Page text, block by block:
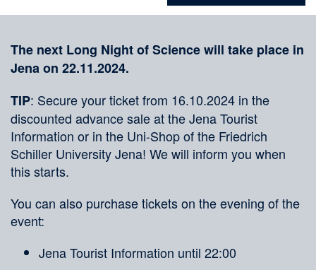
The next Long Night of Science will take place in
Jena on 22.11.2024.
TIP: Secure your ticket from 16.10.2024 in the
discounted advance sale at the Jena Tourist
Information or in the Uni-Shop of the Friedrich
Schiller University Jena! We will inform you when
this starts.
You can also purchase tickets on the evening of the
event:
Jena Tourist Information until 22:00